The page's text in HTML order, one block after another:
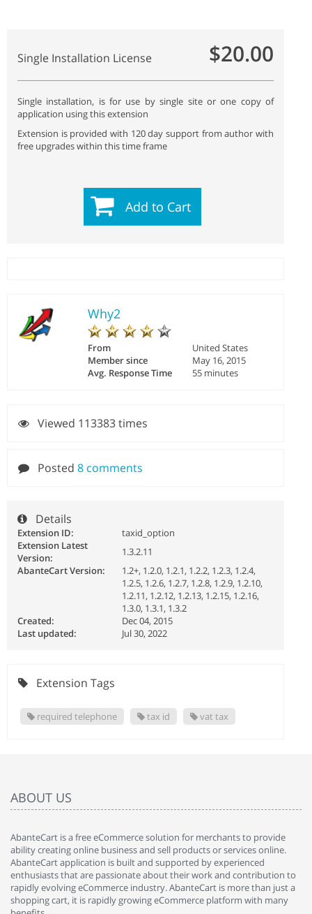
Single Installation License $20.00
Single installation, is for use by single site or one copy of
application using this extension
Extension is provided with 120 day support from author with
free upgrades within this time frame
Add to Cart
Why2
From
United States
Member since
May 16, 2015
Avg. Response Time
55 minutes
Viewed 113383 times
Posted 8 comments
Details
Extension ID:
taxid_option
Extension Latest
Version:
1.3.2.11
AbanteCart Version:
1.2+, 1.2.0, 1.2.1, 1.2.2, 1.2.3, 1.2.4,
1.2.5, 1.2.6, 1.2.7, 1.2.8, 1.2.9, 1.2.10,
1.2.11, 1.2.12, 1.2.13, 1.2.15, 1.2.16,
1.3.0, 1.3.1, 1.3.2
Created:
Dec 04, 2015
Last updated:
Jul 30, 2022
Extension Tags
required telephone tax id vat tax
ABOUT US
AbanteCart is a free eCommerce solution for merchants to provide
ability creating online business and sell products or services online.
AbanteCart application is built and supported by experienced
enthusiasts that are passionate about their work and contribution to
rapidly evolving eCommerce industry. AbanteCart is more than just a
shopping cart, it is rapidly growing eCommerce platform with many